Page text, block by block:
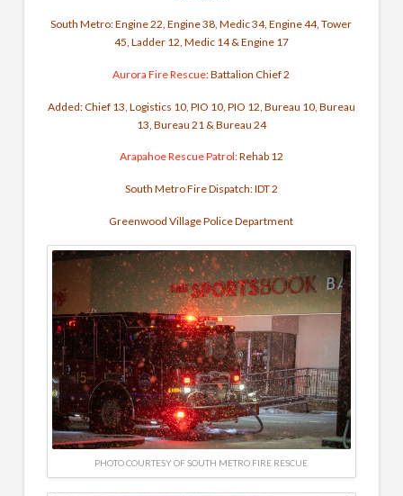
South Metro: Engine 22, Engine 38, Medic 34, Engine 44, Tower
45, Ladder 12, Medic 14 & Engine 17
Aurora Fire Rescue: Battalion Chief 2
Added: Chief 13, Logistics 10, PIO 10, PIO 12, Bureau 10, Bureau
13, Bureau 21 & Bureau 24
Arapahoe Rescue Patrol: Rehab 12
South Metro Fire Dispatch: IDT 2
Greenwood Village Police Department
PHOTO COURTESY OF SOUTH METRO FIRE RESCUE